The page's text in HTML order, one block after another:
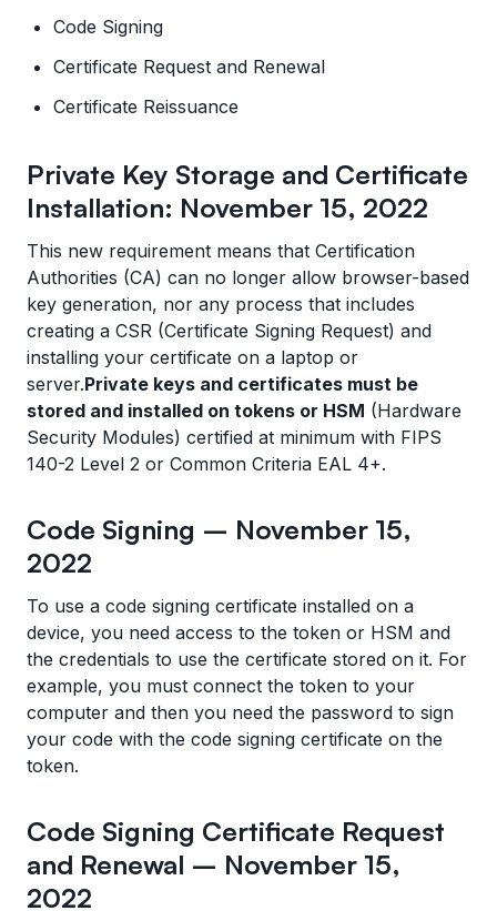
Code Signing
Certificate Request and Renewal
Certificate Reissuance
Private Key Storage and Certificate
Installation: November 15, 2022
This new requirement means that Certification
Authorities (CA) can no longer allow browser-based
key generation, nor any process that includes
creating a CSR (Certificate Signing Request) and
installing your certificate on a laptop or
server.Private keys and certificates must be
stored and installed on tokens or HSM (Hardware
Security Modules) certified at minimum with FIPS
140-2 Level 2 or Common Criteria EAL 4+.
Code Signing – November 15,
2022
To use a code signing certificate installed on a
device, you need access to the token or HSM and
the credentials to use the certificate stored on it. For
example, you must connect the token to your
computer and then you need the password to sign
your code with the code signing certificate on the
token.
Code Signing Certificate Request
and Renewal – November 15,
2022